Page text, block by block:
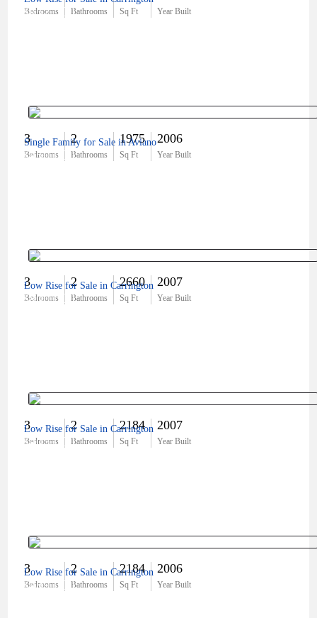
Bedrooms Bathrooms Sq Ft Year Built
$652,500
3
Bedrooms
2
Bathrooms
1975
Sq Ft
2006
Year Built
$450,000
Single Family for Sale in Aviano
3
Bedrooms
2
Bathrooms
2660
Sq Ft
2007
Year Built
$800,000
Low Rise for Sale in Carrington
3
Bedrooms
2
Bathrooms
2184
Sq Ft
2007
Year Built
$405,000
Low Rise for Sale in Carrington
3
Bedrooms
2
Bathrooms
2184
Sq Ft
2006
Year Built
$489,000
Low Rise for Sale in Carrington